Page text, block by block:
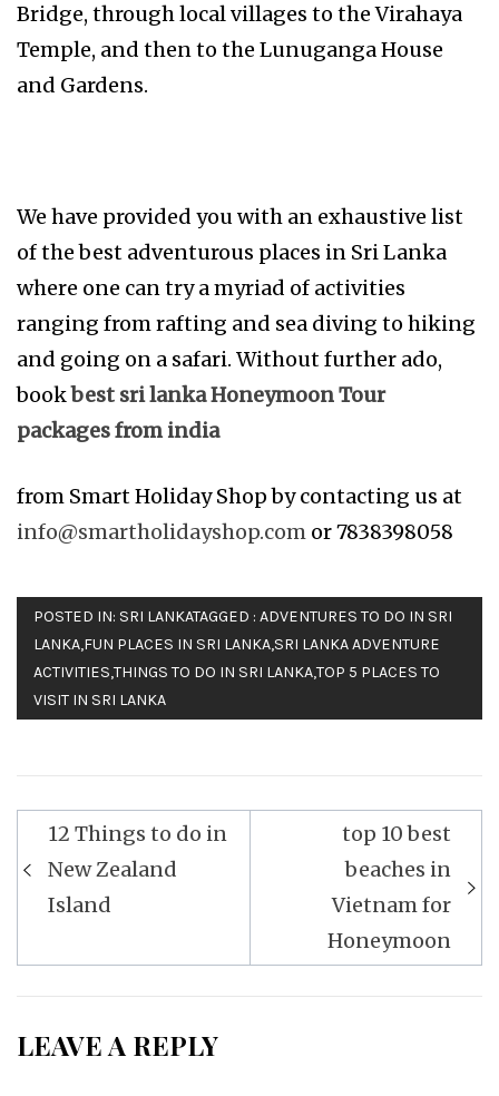
Bridge, through local villages to the Virahaya
Temple, and then to the Lunuganga House
and Gardens.
We have provided you with an exhaustive list
of the best adventurous places in Sri Lanka
where one can try a myriad of activities
ranging from rafting and sea diving to hiking
and going on a safari. Without further ado,
bookbest sri lanka Honeymoon Tour
packages from india
from Smart Holiday Shop by contacting us at
info@smartholidayshop.com or 7838398058
POSTED IN: SRI LANKATAGGED : ADVENTURES TO DO IN SRI
LANKA,FUN PLACES IN SRI LANKA,SRI LANKA ADVENTURE
ACTIVITIES,THINGS TO DO IN SRI LANKA,TOP 5 PLACES TO
VISIT IN SRI LANKA
Post
navigation
12 Things to do in
New Zealand
Island
top 10 best
beaches in
Vietnam for
Honeymoon
LEAVE A REPLY